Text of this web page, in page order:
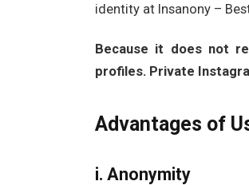
identity at Insanony –
Because it does not
profiles. Private
Advantages of
i. Anonymity